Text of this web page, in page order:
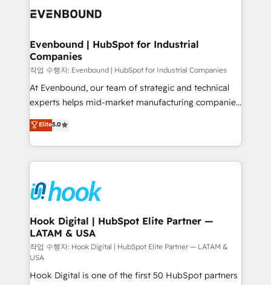
and sales ops at mid-market companies ready to
Own back-end developers - Complex data
View, SuperOffice) - Custom integrations (e.g. MS
Business Central, Navision, AX, SAP, Exact, AFAS) We
focus on growing B2B companies in the SME sector
such as manufacturing, SaaS, business services and
wholesaler companies. As an experienced HubSpot
That's why we have developed a step-by-step
implementation process that focuses on user
strive for optimal customer processes and
experiences. Systony – We believe you can grow!
Evenbound | HubSpot for Industrial
Companies
작업 수행자: Evenbound | HubSpot for Industrial Companies
At Evenbound, our team of strategic and technical
experts helps mid-market manufacturing companies
achieve real growth. We specialize in delivering
tailored solutions that drive results by leveraging
HubSpot’s platform and data to fuel success.
Technical Solutions: - HubSpot Technical Consulting -
Onboarding - Data Migration & Integrations -
Technical Audit & Optimization Strategic Solutions: -
Revenue Operations - Inbound Marketing -
Outbound Marketing - HubSpot CMS Website
Design & Development We empower our clients to
reach their full potential by providing transparent,
relationship-driven support. With over 300 HubSpot
Elite5.0
Hook Digital | HubSpot Elite Partner —
LATAM & USA
작업 수행자: Hook Digital | HubSpot Elite Partner — LATAM &
USA
Hook Digital is one of the first 50 HubSpot partners